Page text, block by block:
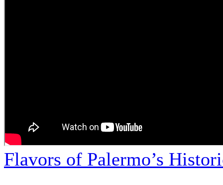
Flavors of Palermo’s